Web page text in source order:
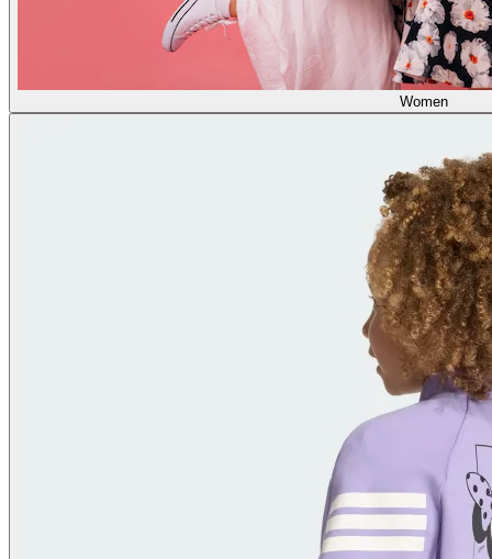
Women